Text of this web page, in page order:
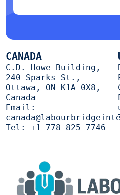
CANADA
C.D. Howe Building,
240 Sparks St.,
Ottawa, ON K1A 0X8,
Canada
Email:
Tel: +1 778 825 7746